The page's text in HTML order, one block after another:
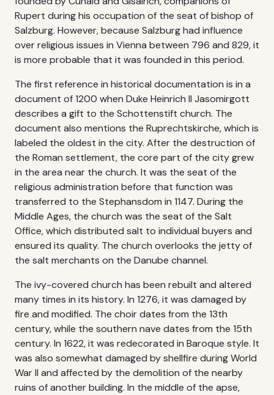
Rupert during his occupation of the seat of bishop of
Salzburg. However, because Salzburg had influence
over religious issues in Vienna between 796 and 829, it
is more probable that it was founded in this period.
The first reference in historical documentation is in a
document of 1200 when Duke Heinrich II Jasomirgott
describes a gift to the Schottenstift church. The
document also mentions the Ruprechtskirche, which is
labeled the oldest in the city. After the destruction of
the Roman settlement, the core part of the city grew
in the area near the church. It was the seat of the
religious administration before that function was
transferred to the Stephansdom in 1147. During the
Middle Ages, the church was the seat of the Salt
Office, which distributed salt to individual buyers and
ensured its quality. The church overlooks the jetty of
the salt merchants on the Danube channel.
The ivy-covered church has been rebuilt and altered
many times in its history. In 1276, it was damaged by
fire and modified. The choir dates from the 13th
century, while the southern nave dates from the 15th
century. In 1622, it was redecorated in Baroque style. It
was also somewhat damaged by shellfire during World
War II and affected by the demolition of the nearby
ruins of another building. In the middle of the apse,